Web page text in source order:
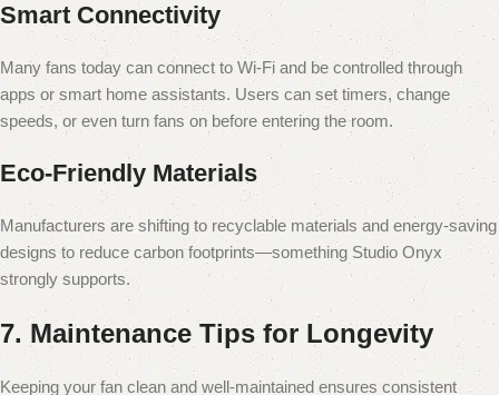
Smart Connectivity
Many fans today can connect to Wi-Fi and be controlled through
apps or smart home assistants. Users can set timers, change
speeds, or even turn fans on before entering the room.
Eco-Friendly Materials
Manufacturers are shifting to recyclable materials and energy-saving
designs to reduce carbon footprints—something Studio Onyx
strongly supports.
7. Maintenance Tips for Longevity
Keeping your fan clean and well-maintained ensures consistent